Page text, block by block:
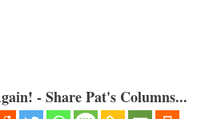
- Share Pat's Columns...